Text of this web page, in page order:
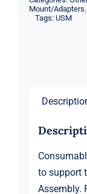
Mount/
Tags: USM
to support
Assembly.